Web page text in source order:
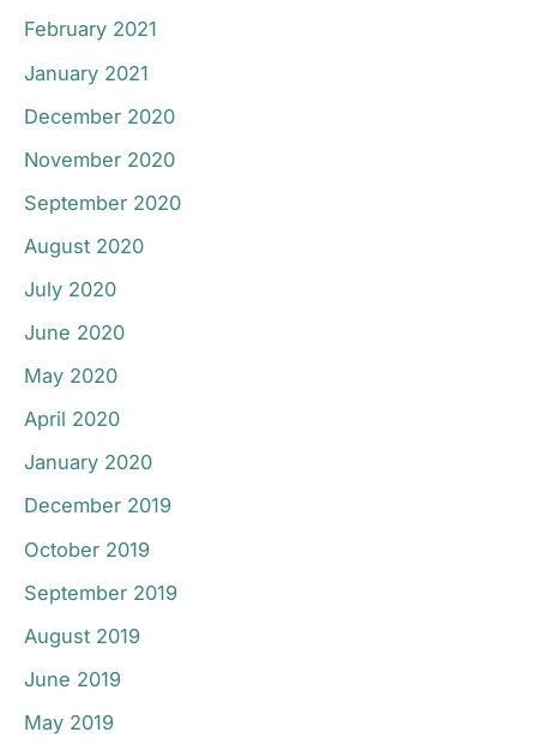
February 2021
January 2021
December 2020
November 2020
September 2020
August 2020
July 2020
June 2020
May 2020
April 2020
January 2020
December 2019
October 2019
September 2019
August 2019
June 2019
May 2019